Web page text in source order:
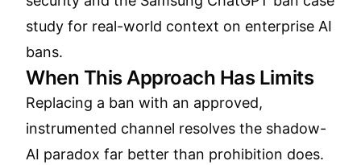
study for real-world context on enterprise AI
bans.
When This Approach Has Limits
Replacing a ban with an approved,
instrumented channel resolves the shadow-
AI paradox far better than prohibition does.